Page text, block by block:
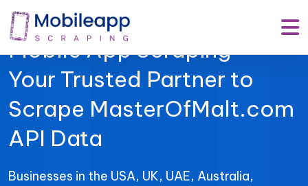
Mobile App Scraping –
Your Trusted Partner to
Scrape MasterOfMalt.com
API Data
Businesses in the USA, UK, UAE, Australia,